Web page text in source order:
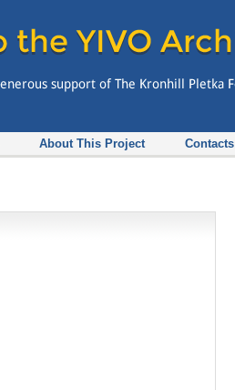
About This Project Contacts